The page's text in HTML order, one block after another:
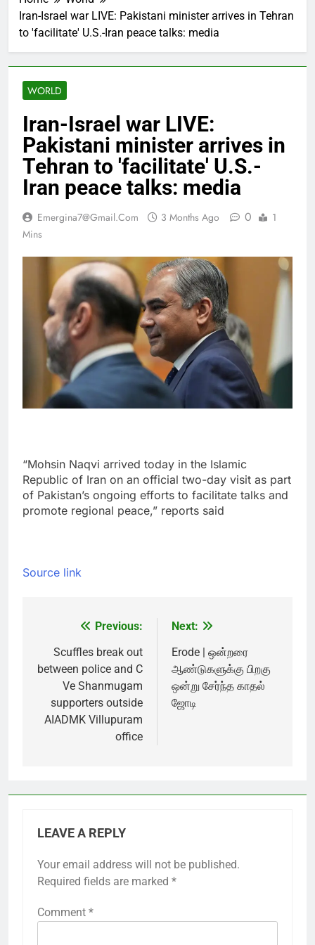
Iran-Israel war LIVE: Pakistani minister arrives in Tehran
to 'facilitate' U.S.-Iran peace talks: media
WORLD
Iran-Israel war LIVE:
Pakistani minister arrives in
Tehran to 'facilitate' U.S.-
Iran peace talks: media
Emergina7@gmail.com 3 Months Ago 0
1
Mins
“Mohsin Naqvi arrived today in the Islamic
Republic of Iran on an official two-day visit as part
of Pakistan’s ongoing efforts to facilitate talks and
promote regional peace,” reports said
Source link
navigation
Previous:
Scuffles break out
between police and C
Ve Shanmugam
supporters outside
AIADMK Villupuram
office
Next:
Erode | ஒன்றரை
ஆண்டுகளுக்கு பிறகு
ஒன்று சேர்ந்த காதல்
ஜோடி
LEAVE A REPLY
Your email address will not be published.
Required fields are marked *
Comment *